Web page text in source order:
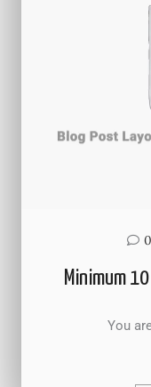
0
Minimum
You are